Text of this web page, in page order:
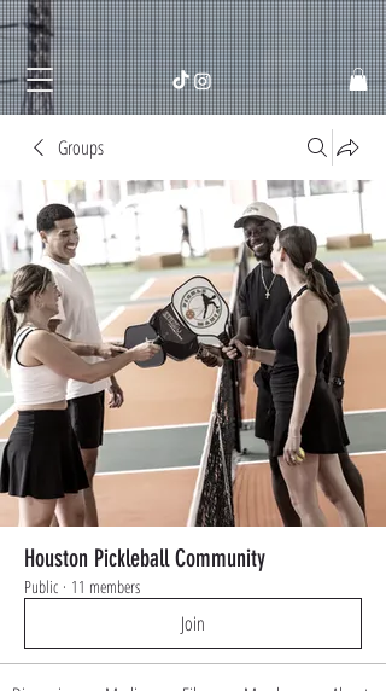
Groups
Houston Pickleball Community
Public · 11 members
Join